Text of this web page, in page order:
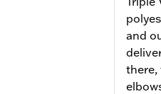
and
there,